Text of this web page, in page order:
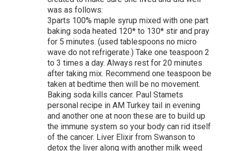
was as follows:
3parts 100% maple syrup mixed with one part
baking soda heated 120* to 130* stir and pray
for 5 minutes. (used tablespoons no micro
wave do not refrigerate.) Take one teaspoon 2
to 3 times a day. Always rest for 20 minutes
after taking mix. Recommend one teaspoon be
taken at bedtime then will be no movement.
Baking soda kills cancer. Paul Stamets
personal recipe in AM Turkey tail in evening
and another one at noon these are to build up
the immune system so your body can rid itself
of the cancer. Liver Elixir from Swanson to
detox the liver along with another milk weed